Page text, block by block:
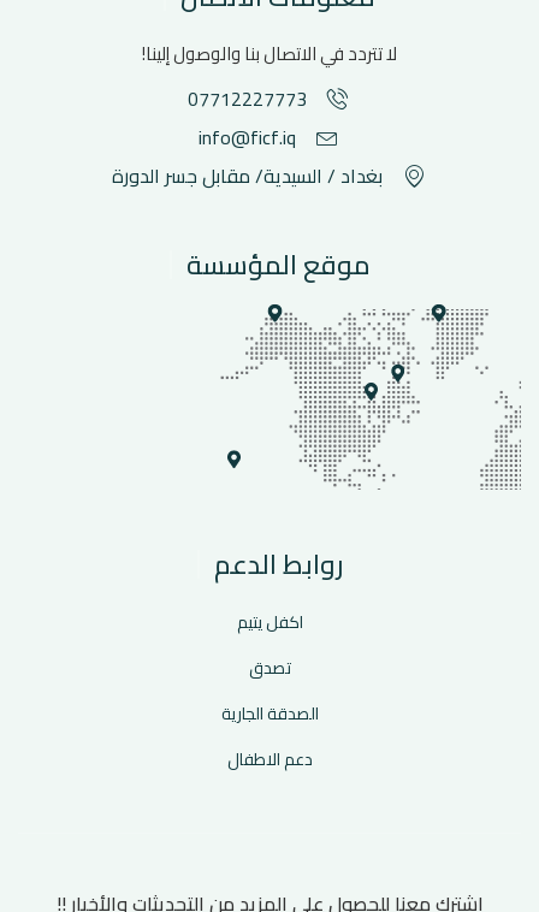
لا تتردد في الاتصال بنا والوصول إلينا!
07712227773
info@ficf.iq
بغداد / السيدية/ مقابل جسر الدورة
موقع المؤسسة
روابط الدعم
اكفل يتيم
تصدق
الصدقة الجارية
دعم الاطفال
اشترك معنا للحصول على المزيد من التحديثات والأخبار !!